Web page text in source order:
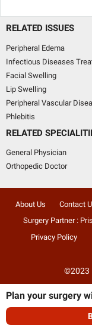
RELATED ISSUES
Peripheral Edema
Infectious Diseases
Facial Swelling
Lip Swelling
Peripheral Vascular
Phlebitis
RELATED
General Physician
Orthopedic Doctor
About Us Contact
Surgery Partner :
Privacy Policy
©2023
Plan your surgery